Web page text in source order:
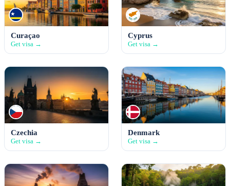
Curaçao
Get visa →
Cyprus
Get visa →
Czechia
Get visa →
Denmark
Get visa →